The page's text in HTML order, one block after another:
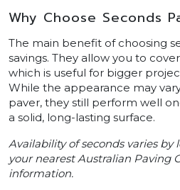
Why Choose Seconds
The main benefit of choosing
savings. They allow you to
which is useful for bigger
While the appearance may
paver, they still perform well
a solid, long-lasting surface.
Availability of seconds varies by
your nearest Australian Paving
information.